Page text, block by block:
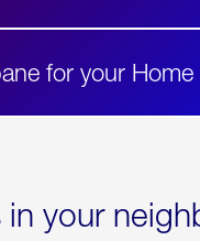
for your Home
in your